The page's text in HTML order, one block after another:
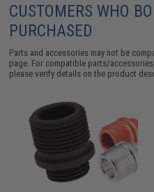
CUSTOMERS WHO
PURCHASED
Parts and accessories may not be
page. For compatible parts/
please verify details on the product